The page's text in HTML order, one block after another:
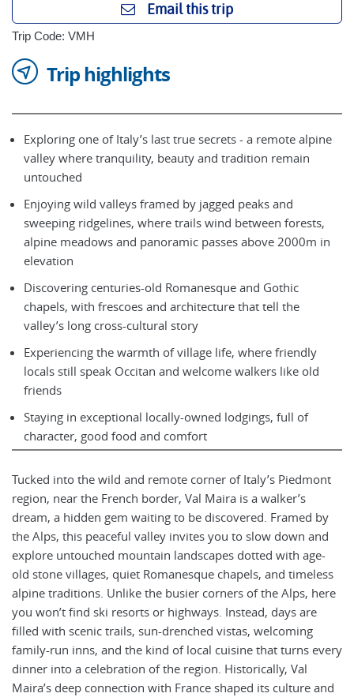
Email this trip
Trip Code: VMH
Trip highlights
Exploring one of Italy’s last true secrets - a remote alpine
valley where tranquility, beauty and tradition remain
untouched
Enjoying wild valleys framed by jagged peaks and
sweeping ridgelines, where trails wind between forests,
alpine meadows and panoramic passes above 2000m in
elevation
Discovering centuries-old Romanesque and Gothic
chapels, with frescoes and architecture that tell the
valley’s long cross-cultural story
Experiencing the warmth of village life, where friendly
locals still speak Occitan and welcome walkers like old
friends
Staying in exceptional locally-owned lodgings, full of
character, good food and comfort
Tucked into the wild and remote corner of Italy’s Piedmont
region, near the French border, Val Maira is a walker’s
dream, a hidden gem waiting to be discovered. Framed by
the Alps, this peaceful valley invites you to slow down and
explore untouched mountain landscapes dotted with age-
old stone villages, quiet Romanesque chapels, and timeless
alpine traditions. Unlike the busier corners of the Alps, here
you won’t find ski resorts or highways. Instead, days are
filled with scenic trails, sun-drenched vistas, welcoming
family-run inns, and the kind of local cuisine that turns every
dinner into a celebration of the region. Historically, Val
Maira’s deep connection with France shaped its culture and